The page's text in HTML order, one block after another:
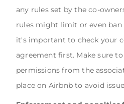
any rules set by the co-
rules might limit or even
it's important to check your
agreement first. Make sure
permissions from the
place on Airbnb to avoid